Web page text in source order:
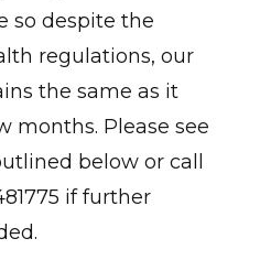
so despite the
regulations, our
the same as it
months. Please see
below or call
if further